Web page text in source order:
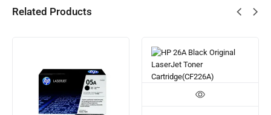
Related Products